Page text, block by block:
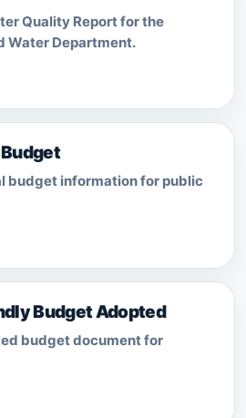
Quality Report for the
Water Department.
budget information for public
Budget Adopted
budget document for